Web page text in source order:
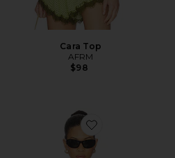
Cara Top
AFRM
$98
Favorite Wildlands Tee